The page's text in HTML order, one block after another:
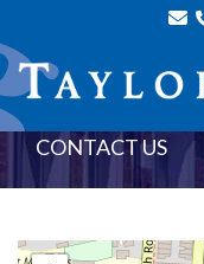
CONTACT US